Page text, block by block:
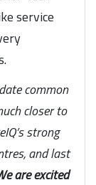
service
common
closer to
strong
and last
are excited